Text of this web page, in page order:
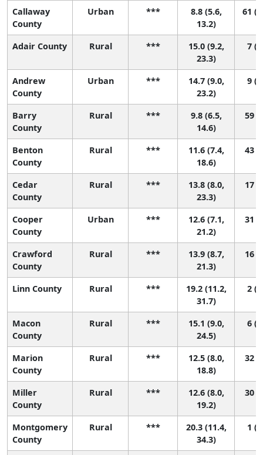
Callaway
County
Urban ***
8.8 (5.6,
13.2)
61
Adair County Rural ***
15.0 (9.2,
23.3)
7
Andrew
County
Urban ***
14.7 (9.0,
23.2)
9
Barry
County
Rural ***
9.8 (6.5,
14.6)
59
Benton
County
Rural ***
11.6 (7.4,
18.6)
43
Cedar
County
Rural ***
13.8 (8.0,
23.3)
17
Cooper
County
Urban ***
12.6 (7.1,
21.2)
31
Crawford
County
Rural ***
13.9 (8.7,
21.3)
16
Linn County Rural ***
19.2 (11.2,
31.7)
2
Macon
County
Rural ***
15.1 (9.0,
24.5)
6
Marion
County
Rural ***
12.5 (8.0,
18.8)
32
Miller
County
Rural ***
12.6 (8.0,
19.2)
30
Montgomery
County
Rural ***
20.3 (11.4,
34.3)
1